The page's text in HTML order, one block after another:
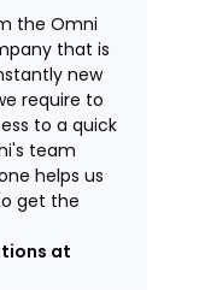
the Omni
that is
new
require to
to a quick
team
helps us
get the
at